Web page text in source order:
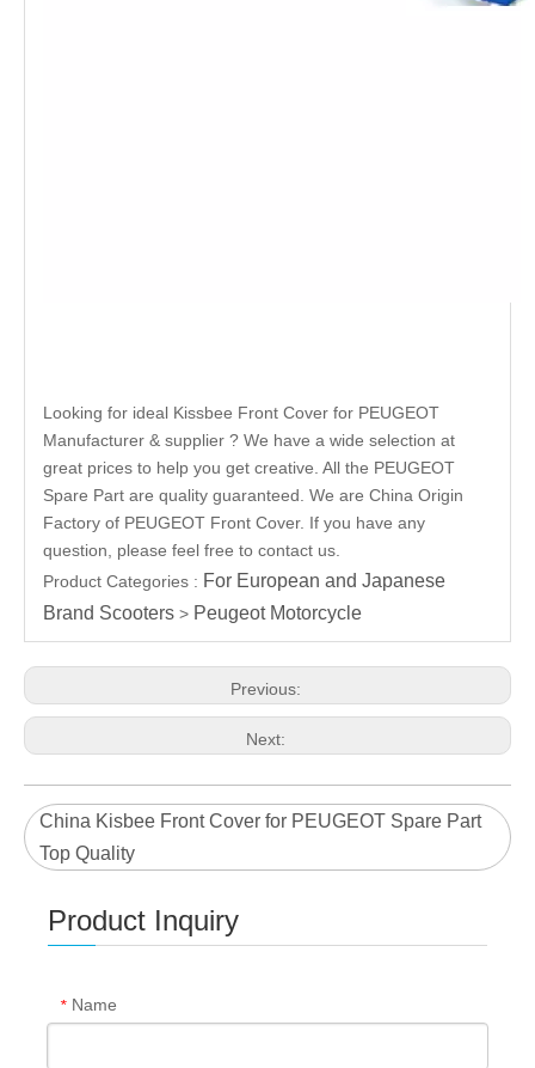
Looking for ideal Kissbee Front Cover for PEUGEOT
Manufacturer & supplier ? We have a wide selection at
great prices to help you get creative. All the PEUGEOT
Spare Part are quality guaranteed. We are China Origin
Factory of PEUGEOT Front Cover. If you have any
question, please feel free to contact us.
Product Categories : For European and Japanese
Brand Scooters > Peugeot Motorcycle
Previous:
Next:
China Kisbee Front Cover for PEUGEOT Spare Part
Top Quality
Product Inquiry
* Name